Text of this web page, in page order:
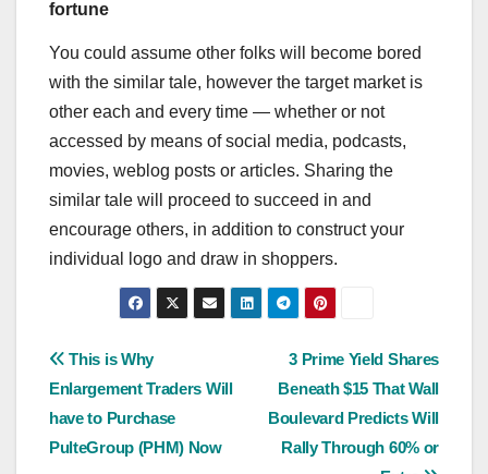
fortune
You could assume other folks will become bored
with the similar tale, however the target market is
other each and every time — whether or not
accessed by means of social media, podcasts,
movies, weblog posts or articles. Sharing the
similar tale will proceed to succeed in and
encourage others, in addition to construct your
individual logo and draw in shoppers.
Post
navigation
3 Prime Yield Shares
Beneath $15 That Wall
Boulevard Predicts Will
Rally Through 60% or
This is Why
Enlargement Traders Will
have to Purchase
PulteGroup (PHM) Now